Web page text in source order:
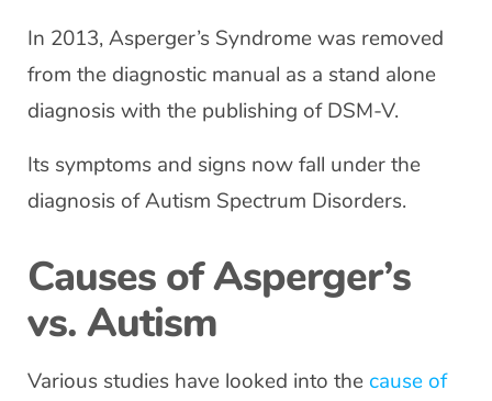
In 2013, Asperger’s Syndrome was removed
from the diagnostic manual as a stand alone
diagnosis with the publishing of DSM-V.
Its symptoms and signs now fall under the
diagnosis of Autism Spectrum Disorders.
Causes of Asperger’s
vs. Autism
Various studies have looked into thecause of